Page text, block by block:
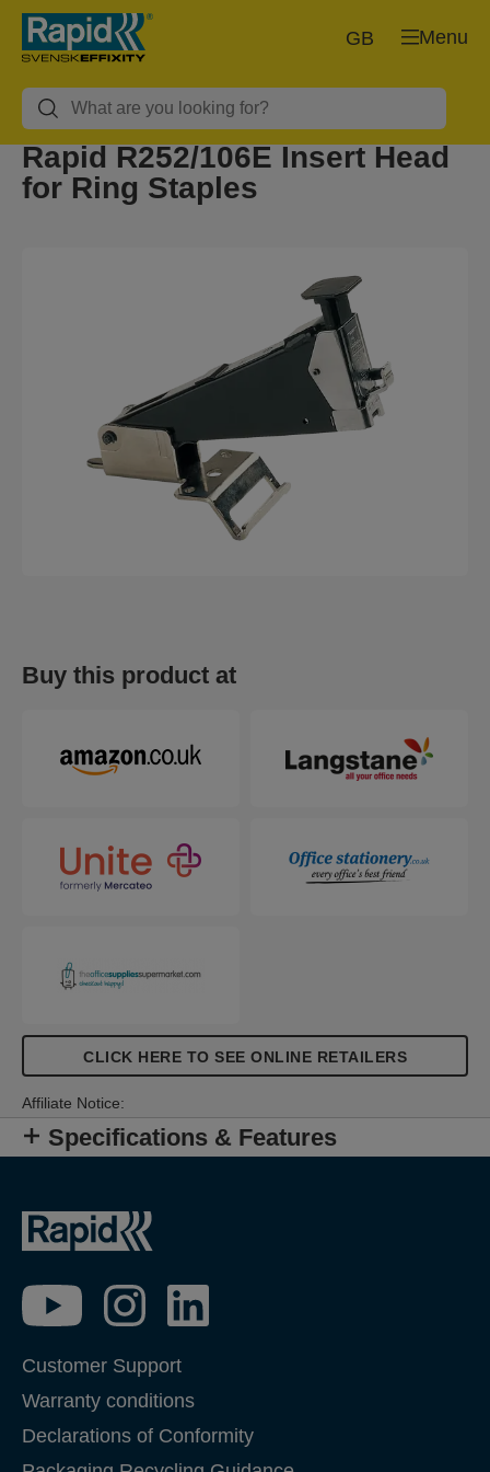
Menu
GB
Rapid R252/106E Insert Head
for Ring Staples
Buy this product at
CLICK HERE TO SEE ONLINE RETAILERS
Affiliate Notice:
Specifications & Features
Customer Support
Warranty conditions
Declarations of Conformity